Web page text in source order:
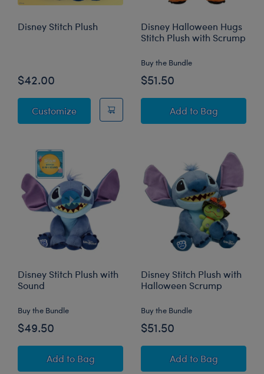
Disney Stitch Plush
$42.00
CustomizeDisney Stitch Plush
Disney Halloween Hugs
Stitch Plush with Scrump
Buy the Bundle
$51.50
Add Disney
to Bag
Disney Stitch Plush with
Sound
Buy the Bundle
$49.50
Add Disney Stitch Plush with Sound
to Bag
Disney Stitch Plush with
Halloween Scrump
Buy the Bundle
$51.50
Add Disney Stitch
to Bag